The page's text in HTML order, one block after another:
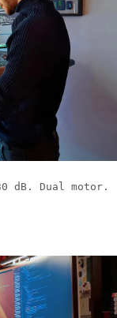
dB. Dual motor.